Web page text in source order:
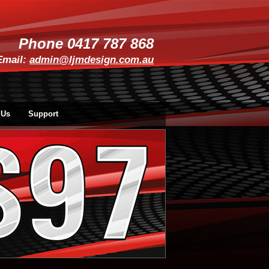
Phone 0417 787 868
admin@ljmdesign.com.au
Support